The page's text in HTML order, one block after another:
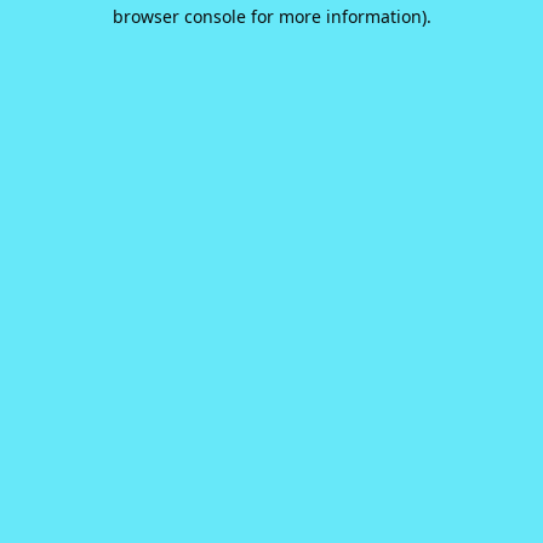
browser console for more information).